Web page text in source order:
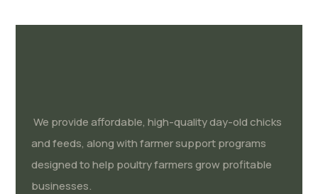
We provide affordable, high-quality day-old chicks
and feeds, along with farmer support programs
designed to help poultry farmers grow profitable
businesses.